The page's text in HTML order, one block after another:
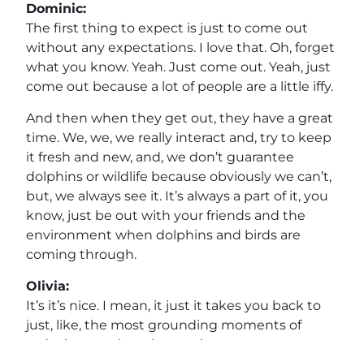
Dominic:
The first thing to expect is just to come out
without any expectations. I love that. Oh, forget
what you know. Yeah. Just come out. Yeah, just
come out because a lot of people are a little iffy.
And then when they get out, they have a great
time. We, we, we really interact and, try to keep
it fresh and new, and, we don’t guarantee
dolphins or wildlife because obviously we can’t,
but, we always see it. It’s always a part of it, you
know, just be out with your friends and the
environment when dolphins and birds are
coming through.
Olivia:
It’s it’s nice. I mean, it just it takes you back to
just, like, the most grounding moments of